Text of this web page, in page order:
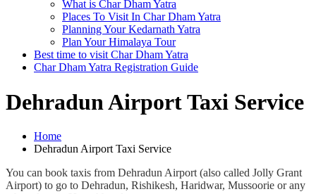
What is Char Dham Yatra
Places To Visit In Char Dham Yatra
Planning Your Kedarnath Yatra
Plan Your Himalaya Tour
Best time to visit Char Dham Yatra
Char Dham Yatra Registration Guide
Dehradun Airport Taxi Service
Home
Dehradun Airport Taxi Service
You can book taxis from Dehradun Airport (also called Jolly Grant
Airport) to go to Dehradun, Rishikesh, Haridwar, Mussoorie or any